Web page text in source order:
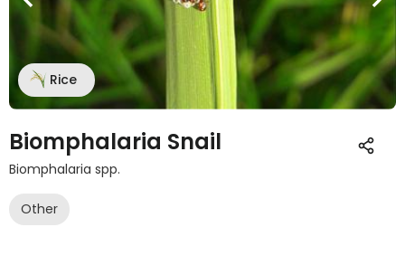
Rice
Biomphalaria Snail
Biomphalaria spp.
Other